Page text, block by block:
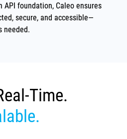
API foundation, Caleo ensures
secure, and accessible—
needed.
Time.